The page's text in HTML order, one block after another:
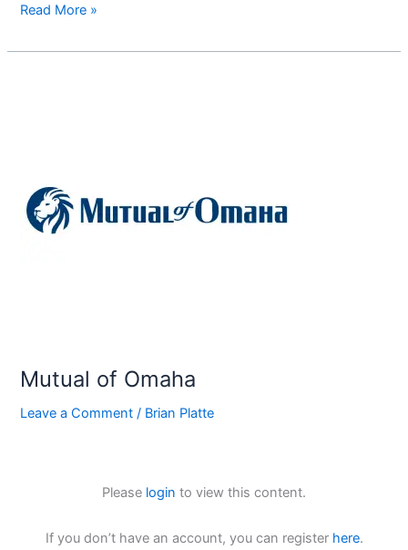
Read More »
Mutual of Omaha
Leave a Comment / Brian Platte
Please login to view this content.
If you don’t have an account, you can register here.